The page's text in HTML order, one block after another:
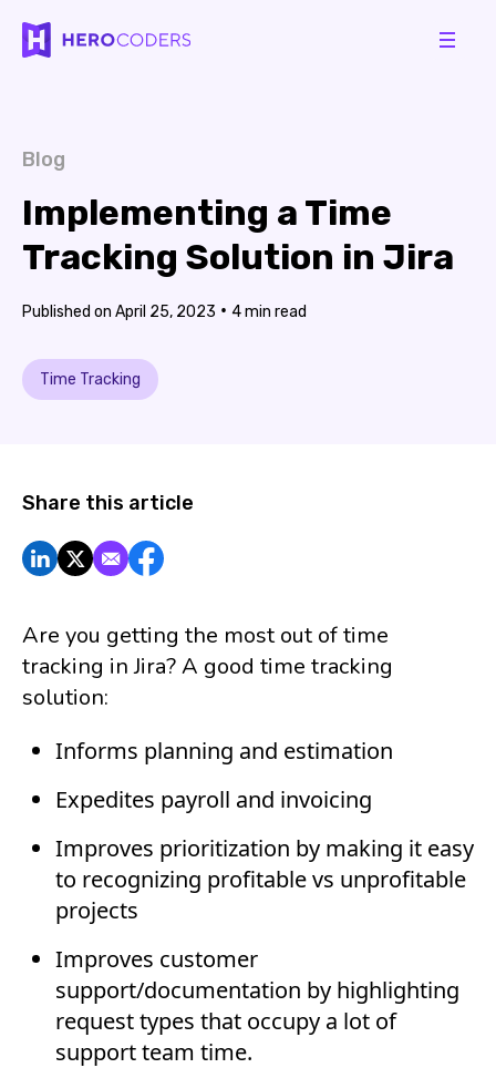
Blog
Implementing a Time
Tracking Solution in Jira
April 25, 2023 • 4
Time Tracking
Share this article
Are you getting the most out of time
tracking in Jira? A good time tracking
solution:
Informs planning and estimation
Expedites payroll and invoicing
Improves prioritization by making it easy
to recognizing profitable vs unprofitable
projects
Improves customer
support/documentation by highlighting
request types that occupy a lot of
support team time.